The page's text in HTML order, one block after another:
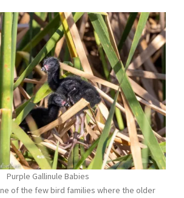
Purple Gallinule Babies
of the few bird families where the older